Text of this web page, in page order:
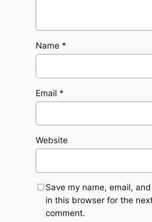
Name *
Email *
Website
Save my name, email,
in this browser for the
comment.